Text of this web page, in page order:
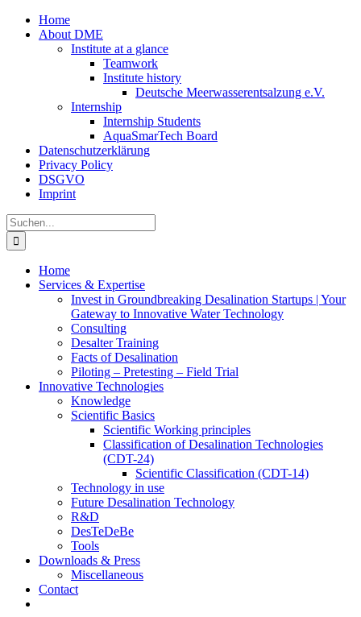
Zum
Inhalt
Home
About DME
Institute at a glance
Teamwork
Institute history
Deutsche Meerwasserentsalzung e.V.
Internship
Internship Students
AquaSmarTech Board
Datenschutzerklärung
Privacy Policy
DSGVO
Imprint
Instagram
LinkedIn
E-
Mail
Xing
Facebook
X
Suche
nach:
Home
Services & Expertise
Invest in Groundbreaking Desalination Startups | Your
Gateway to Innovative Water Technology
Consulting
Desalter Training
Facts of Desalination
Piloting – Pretesting – Field Trial
Innovative Technologies
Knowledge
Scientific Basics
Scientific Working principles
Classification of Desalination Technologies
(CDT-24)
Scientific Classification (CDT-14)
Technology in use
Future Desalination Technology
R&D
DesTeDeBe
Tools
Downloads & Press
Miscellaneous
Contact